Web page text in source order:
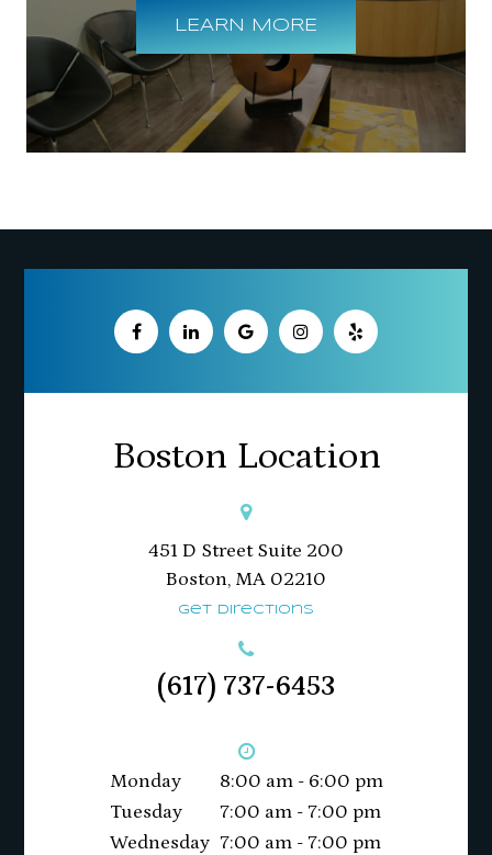
LEARN MORE
Boston Location
451 D Street Suite 200
​​​​​​​Boston, MA 02210
Get Directions
(617) 737-6453
Monday
8:00 am - 6:00 pm
Tuesday
7:00 am - 7:00 pm
Wednesday 7:00 am - 7:00 pm